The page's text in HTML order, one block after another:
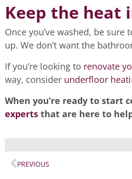
Keep the heat
Once you’ve washed, be
up. We don’t want the
If you’re looking to renovate
way, consider underfloor
When you’re ready to start
experts that are here to
PREVIOUS